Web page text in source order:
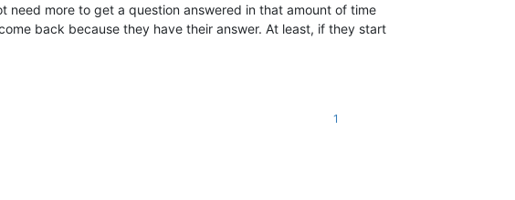
need more to get a question answered in that amount of time
back because they have their answer. At least, if they start
1